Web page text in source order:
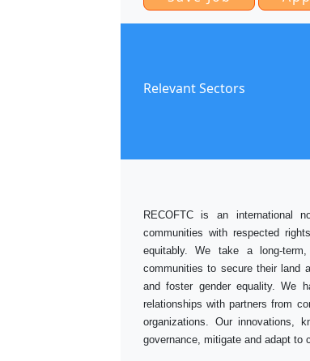
Relevant Sectors
RECOFTC is an international
communities with respected
equitably. We take a long-
communities to secure their land
and foster gender equality. We
relationships with partners from
organizations. Our innovations,
governance, mitigate and adapt to